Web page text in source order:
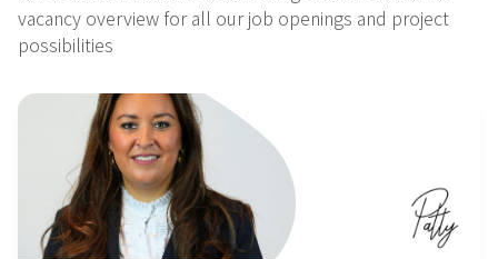
vacancy overview for all our job openings and project
possibilities